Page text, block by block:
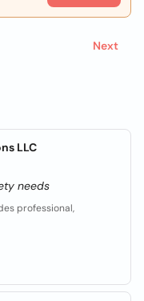
LLC
needs
professional,
Next